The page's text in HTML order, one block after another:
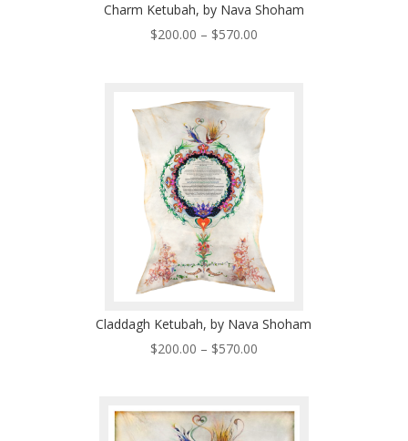
Charm Ketubah, by Nava Shoham
$200.00 – $570.00Price
$570.00
Claddagh Ketubah, by Nava Shoham
$200.00 – $570.00Price
through
$570.00